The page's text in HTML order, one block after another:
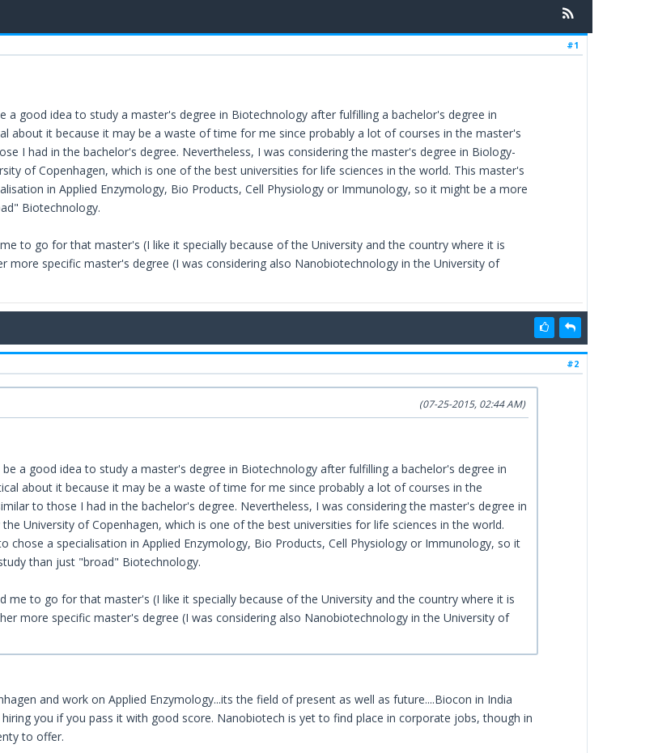
#1
a good idea to study a master's degree in Biotechnology after fulfilling a bachelor's degree in
about it because it may be a waste of time for me since probably a lot of courses in the master's
I had in the bachelor's degree. Nevertheless, I was considering the master's degree in Biology-
of Copenhagen, which is one of the best universities for life sciences in the world. This master's
in Applied Enzymology, Bio Products, Cell Physiology or Immunology, so it might be a more
Biotechnology.
to go for that master's (I like it specially because of the University and the country where it is
more specific master's degree (I was considering also Nanobiotechnology in the University of
#2
(07-25-2015, 02:44 AM)
a good idea to study a master's degree in Biotechnology after fulfilling a bachelor's degree in
about it because it may be a waste of time for me since probably a lot of courses in the
to those I had in the bachelor's degree. Nevertheless, I was considering the master's degree in
University of Copenhagen, which is one of the best universities for life sciences in the world.
chose a specialisation in Applied Enzymology, Bio Products, Cell Physiology or Immunology, so it
than just "broad" Biotechnology.
me to go for that master's (I like it specially because of the University and the country where it is
more specific master's degree (I was considering also Nanobiotechnology in the University of
and work on Applied Enzymology...its the field of present as well as future....Biocon in India
you if you pass it with good score. Nanobiotech is yet to find place in corporate jobs, though in
to offer.